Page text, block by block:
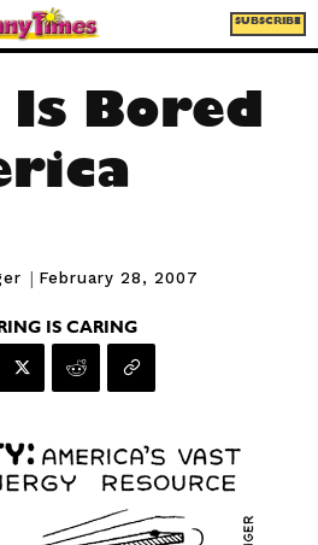
SUBSCRIBE
Bored
| February 28, 2007
IS CARING